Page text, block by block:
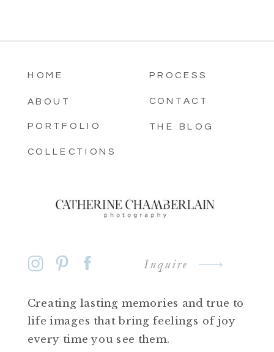
HOME
ABOUT
PORTFOLIO
COLLECTIONS
PROCESS
CONTACT
THE BLOG
Inquire
Creating lasting memories and true to
life images that bring feelings of joy
every time you see them.